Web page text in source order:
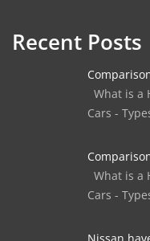
Recent Posts
What is a
Cars -
What is a
Cars -